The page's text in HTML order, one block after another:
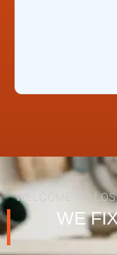
WELCOME TO
WE